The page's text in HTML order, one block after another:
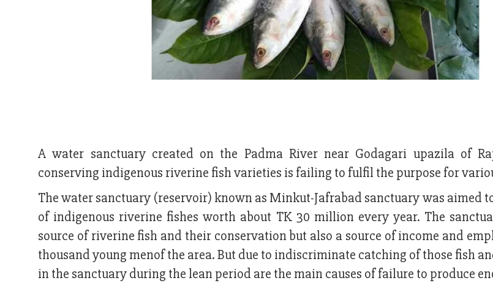
A water sanctuary created on the Padma River near Godagari upazila of
conserving indigenous riverine fish varieties is failing to fulfil the purpose for
The water sanctuary (reservoir) known as Minkut-Jafrabad sanctuary was aimed
of indigenous riverine fishes worth about TK 30 million every year. The
source of riverine fish and their conservation but also a source of income and
thousand young menof the area. But due to indiscriminate catching of those fish
in the sanctuary during the lean period are the main causes of failure to produce